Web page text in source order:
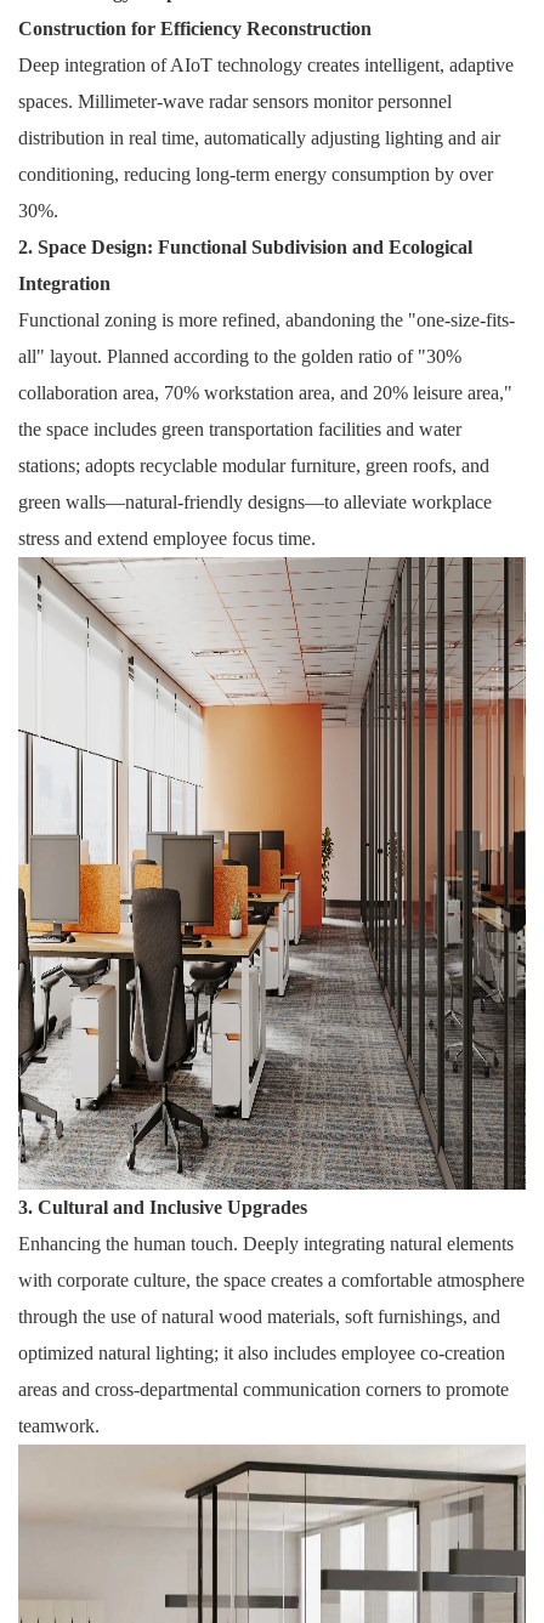
Construction for Efficiency Reconstruction
Deep integration of AIoT technology creates intelligent, adaptive
spaces. Millimeter-wave radar sensors monitor personnel
distribution in real time, automatically adjusting lighting and air
conditioning, reducing long-term energy consumption by over
30%.
2. Space Design: Functional Subdivision and Ecological
Integration
Functional zoning is more refined, abandoning the "one-size-fits-
all" layout. Planned according to the golden ratio of "30%
collaboration area, 70% workstation area, and 20% leisure area,"
the space includes green transportation facilities and water
stations; adopts recyclable modular furniture, green roofs, and
green walls—natural-friendly designs—to alleviate workplace
stress and extend employee focus time.
3. Cultural and Inclusive Upgrades
Enhancing the human touch. Deeply integrating natural elements
with corporate culture, the space creates a comfortable atmosphere
through the use of natural wood materials, soft furnishings, and
optimized natural lighting; it also includes employee co-creation
areas and cross-departmental communication corners to promote
teamwork.